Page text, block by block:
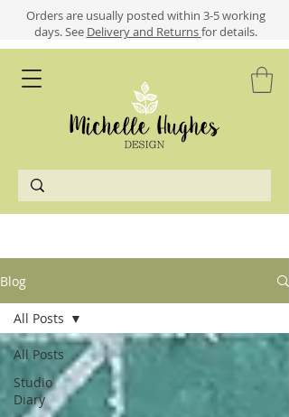
​​Orders are usually posted within 3-5 working
days.See Delivery and Returnsfor details.
Blog
All Posts
Studio
Diary
All Posts